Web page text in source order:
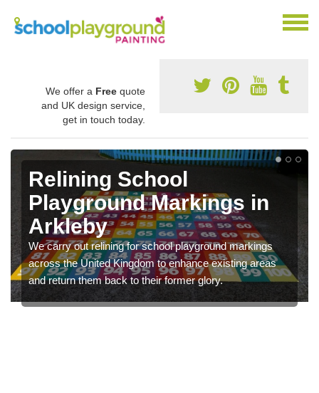
We offer a Free quote
and UK design service,
get in touch today.
Relining School
Playground Markings in
Arkleby
We carry out relining for school playground markings
across the United Kingdom to enhance existing areas
and return them back to their former glory.